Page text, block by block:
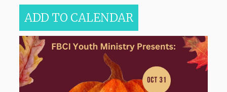
ADD TO CALENDAR